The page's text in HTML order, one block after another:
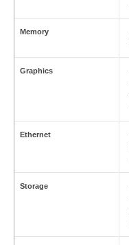
Memory
Graphics
Ethernet
Storage